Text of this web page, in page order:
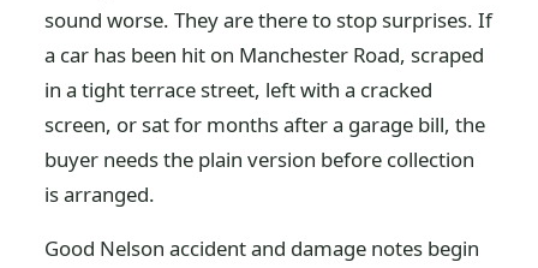
sound worse. They are there to stop surprises. If
a car has been hit on Manchester Road, scraped
in a tight terrace street, left with a cracked
screen, or sat for months after a garage bill, the
buyer needs the plain version before collection
is arranged.
Good Nelson accident and damage notes begin